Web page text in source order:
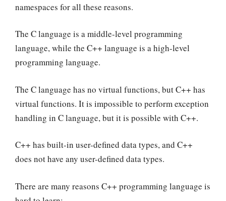
namespaces for all these reasons.
The C language is a middle-level programming
language, while the C++ language is a high-level
programming language.
The C language has no virtual functions, but C++ has
virtual functions. It is impossible to perform exception
handling in C language, but it is possible with C++.
C++ has built-in user-defined data types, and C++
does not have any user-defined data types.
There are many reasons C++ programming language is